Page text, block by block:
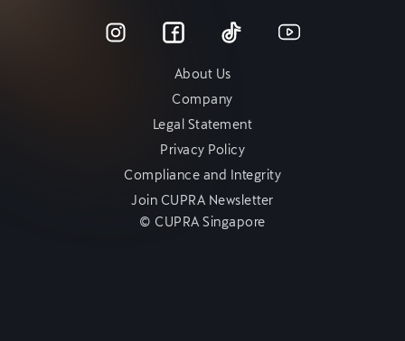
About Us
Company
Legal Statement
Privacy Policy
Compliance and Integrity
Join CUPRA Newsletter
© CUPRA Singapore